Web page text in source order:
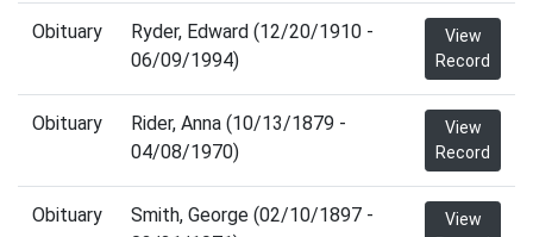
Obituary
Ryder, Edward (12/20/1910 -
06/09/1994)
View
Record
Obituary
Rider, Anna (10/13/1879 -
04/08/1970)
View
Record
Obituary
Smith, George (02/10/1897 -
View